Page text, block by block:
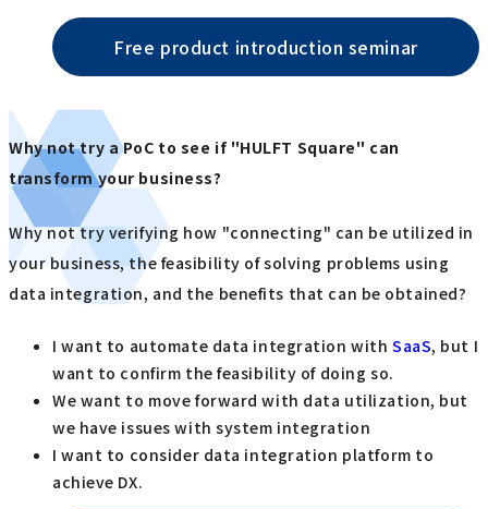
Free product introduction seminar
Why not try a PoC to see if "HULFT Square" can
transform your business?
Why not try verifying how "connecting" can be utilized in
your business, the feasibility of solving problems using
data integration, and the benefits that can be obtained?
I want to automate data integration with SaaS, but I
want to confirm the feasibility of doing so.
We want to move forward with data utilization, but
we have issues with system integration
I want to consider data integration platform to
achieve DX.